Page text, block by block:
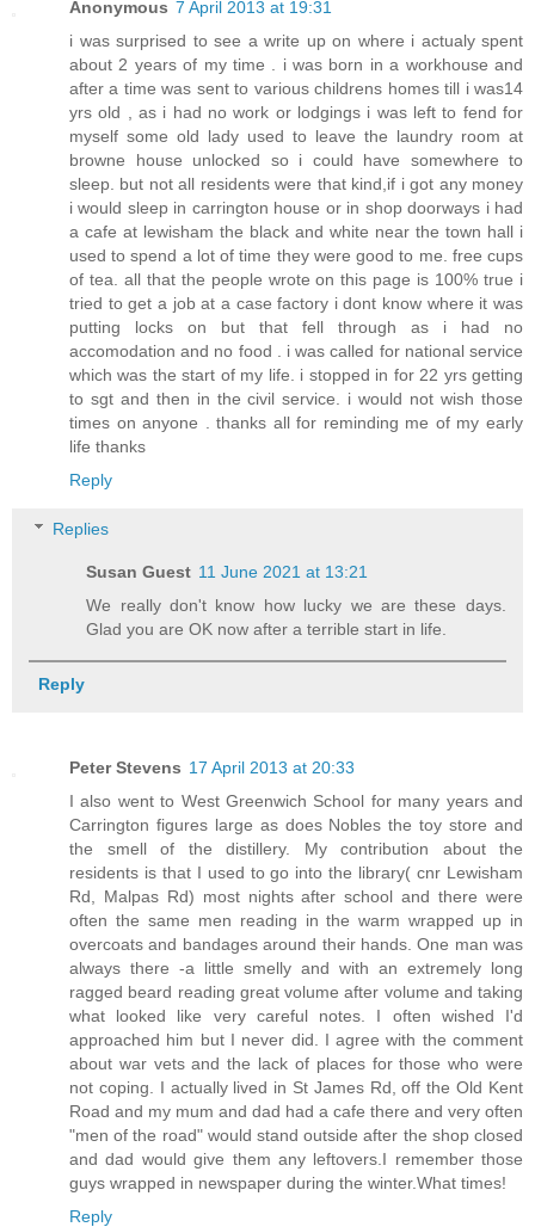
Anonymous 7 April 2013 at 19:31
i was surprised to see a write up on where i actualy spent
about 2 years of my time . i was born in a workhouse and
after a time was sent to various childrens homes till i was14
yrs old , as i had no work or lodgings i was left to fend for
myself some old lady used to leave the laundry room at
browne house unlocked so i could have somewhere to
sleep. but not all residents were that kind,if i got any money
i would sleep in carrington house or in shop doorways i had
a cafe at lewisham the black and white near the town hall i
used to spend a lot of time they were good to me. free cups
of tea. all that the people wrote on this page is 100% true i
tried to get a job at a case factory i dont know where it was
putting locks on but that fell through as i had no
accomodation and no food . i was called for national service
which was the start of my life. i stopped in for 22 yrs getting
to sgt and then in the civil service. i would not wish those
times on anyone . thanks all for reminding me of my early
life thanks
Reply
Replies
Susan Guest 11 June 2021 at 13:21
We really don't know how lucky we are these days.
Glad you are OK now after a terrible start in life.
Reply
Peter Stevens 17 April 2013 at 20:33
I also went to West Greenwich School for many years and
Carrington figures large as does Nobles the toy store and
the smell of the distillery. My contribution about the
residents is that I used to go into the library( cnr Lewisham
Rd, Malpas Rd) most nights after school and there were
often the same men reading in the warm wrapped up in
overcoats and bandages around their hands. One man was
always there -a little smelly and with an extremely long
ragged beard reading great volume after volume and taking
what looked like very careful notes. I often wished I'd
approached him but I never did. I agree with the comment
about war vets and the lack of places for those who were
not coping. I actually lived in St James Rd, off the Old Kent
Road and my mum and dad had a cafe there and very often
"men of the road" would stand outside after the shop closed
and dad would give them any leftovers.I remember those
guys wrapped in newspaper during the winter.What times!
Reply